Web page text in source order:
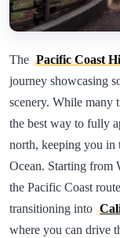
The Pacific Coast
journey showcasing
scenery. While many
the best way to fully
north, keeping you in
Ocean. Starting from
the Pacific Coast
transitioning into
where you can drive